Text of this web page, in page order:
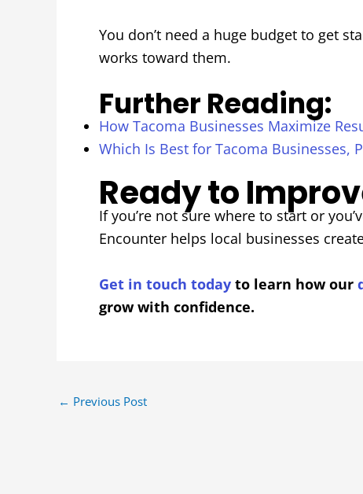
You don’t need a huge budget to get
works toward them.
Further Reading:
How Tacoma Businesses Maximize
Which Is Best for Tacoma Businesses,
Ready to
If you’re not sure where to start or
Encounter helps local businesses
Get in touch today to learn how our
grow with confidence.
← Previous Post